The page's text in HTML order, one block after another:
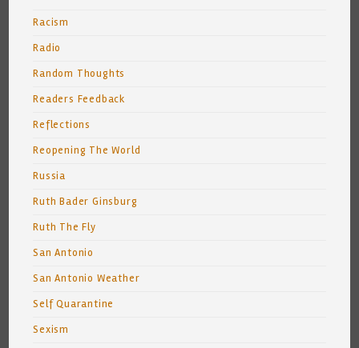
Racism
Radio
Random Thoughts
Readers Feedback
Reflections
Reopening The World
Russia
Ruth Bader Ginsburg
Ruth The Fly
San Antonio
San Antonio Weather
Self Quarantine
Sexism